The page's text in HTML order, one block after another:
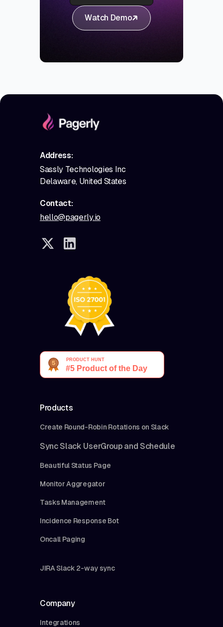
Watch Demo
Address:
Sassly Technologies Inc
Delaware, United States
Contact:
hello@pagerly.io
Products
Create Round-Robin Rotations on Slack
Sync Slack UserGroup and Schedule
Beautiful Status Page
Monitor Aggregator
Tasks Management
Incidence Response Bot
Oncall Paging
JIRA Slack 2-way sync
Company
Integrations